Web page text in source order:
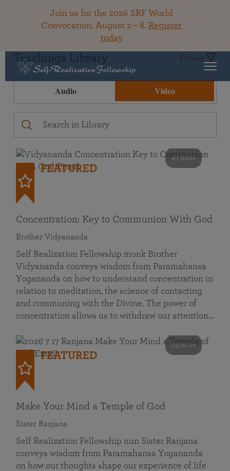
Join us for the 2026 SRF World
Convocation, August 2 – 8. Register
today
Teachings Library Filters
Audio Video
49 mins
FEATURED
Concentration: Key to Communion With God
Brother Vidyananda
Self Realization Fellowship monk Brother
Vidyananda conveys wisdom from Paramahansa
Yogananda on how to understand concentration in
relation to meditation, the science of contacting
and communing with the Divine. The power of
concentration allows us to withdraw our attention…
53 mins
FEATURED
Make Your Mind a Temple of God
Sister Ranjana
Self Realization Fellowship nun Sister Ranjana
conveys wisdom from Paramahansa Yogananda
on how our thoughts shape our experience of life